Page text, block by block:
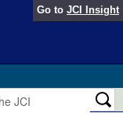
Go to JCI Insight